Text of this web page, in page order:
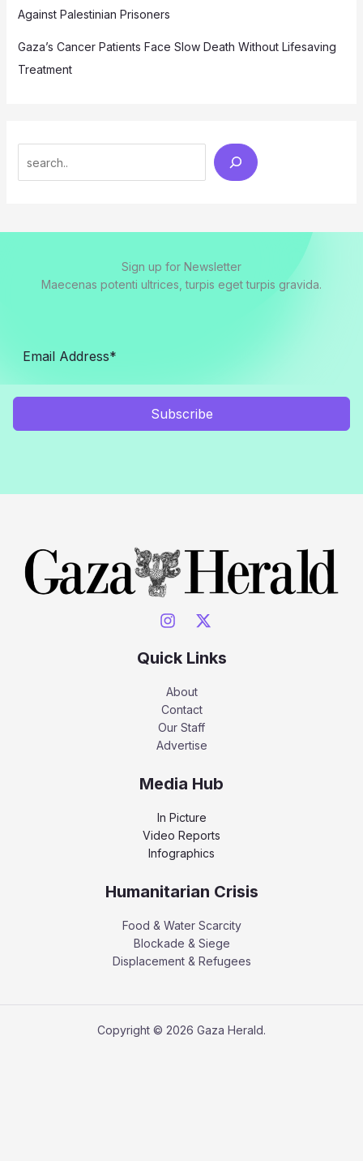
Against Palestinian Prisoners
Gaza’s Cancer Patients Face Slow Death Without Lifesaving
Treatment
Sign up for Newsletter
Maecenas potenti ultrices, turpis eget turpis gravida.
Subscribe
Quick Links
About
Contact
Our Staff
Advertise
Media Hub
In Picture
Video Reports
Infographics
Humanitarian Crisis
Food & Water Scarcity
Blockade & Siege
Displacement & Refugees
Copyright © 2026 Gaza Herald.